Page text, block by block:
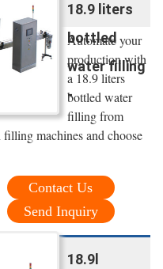
18.9 liters
bottled
water filling
-
Automate your
production with
a 18.9 liters
bottled water
filling from
machines and choose
Contact Us
Send Inquiry
18.9l